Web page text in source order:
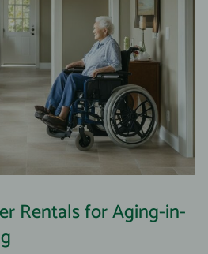
Rentals for Aging-in-